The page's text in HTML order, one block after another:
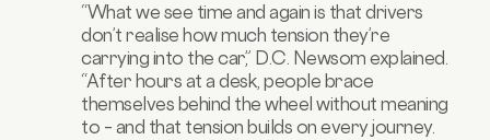
“What we see time and again is that drivers
don’t realise how much tension they’re
carrying into the car,” D.C. Newsom explained.
“After hours at a desk, people brace
themselves behind the wheel without meaning
to – and that tension builds on every journey.